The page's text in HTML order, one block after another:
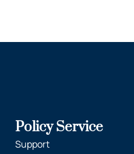
Policy Service
Support